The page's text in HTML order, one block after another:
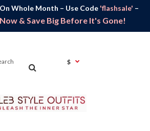
Whole Month – Use Code 'flashsale' –
& Save Big Before It's Gone!
$